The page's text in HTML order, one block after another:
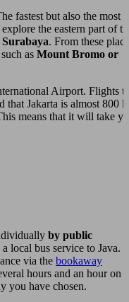
fastest but also the most
the eastern part of
. From these
as Mount Bromo or
Airport. Flights
that Jakarta is almost 800
means that it will take
by public
local bus service to Java.
via the bookaway
hours and an hour on
you have chosen.